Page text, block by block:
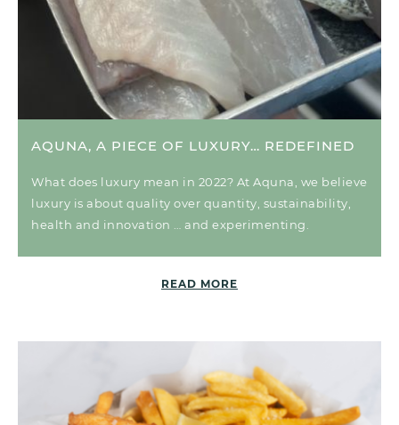
AQUNA, A PIECE OF LUXURY… REDEFINED
What does luxury mean in 2022? At Aquna, we believe
luxury is about quality over quantity, sustainability,
health and innovation … and experimenting.
READ MORE